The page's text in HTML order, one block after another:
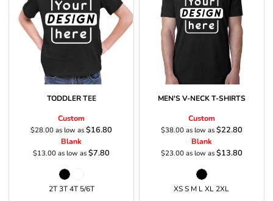
TODDLER TEE
Custom
$28.00as low as$16.80
Blank
$13.00as low as$7.80
2T 3T 4T 5/6T
MEN'S V-NECK T-SHIRTS
Custom
$38.00as low as$22.80
Blank
$23.00as low as$13.80
XS S M L XL 2XL